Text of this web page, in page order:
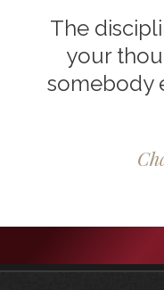
The
your
somebody